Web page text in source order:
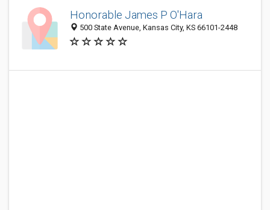
Honorable James P O'Hara
500 State Avenue, Kansas City, KS 66101-2448